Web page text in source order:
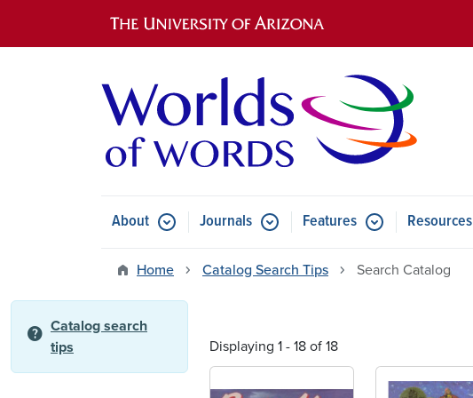
Main navigation
AboutSubmenu for About
Journals Submenu for Journals
Features Submenu for Features
Resources
Home Catalog Search Tips Search Catalog
help Catalog search
tips
Displaying 1 - 18 of 18